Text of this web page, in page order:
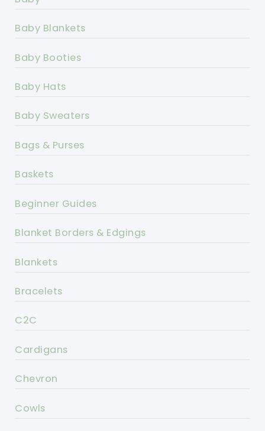
Baby Blankets
Baby Booties
Baby Hats
Baby Sweaters
Bags & Purses
Baskets
Beginner Guides
Blanket Borders & Edgings
Blankets
Bracelets
C2C
Cardigans
Chevron
Cowls